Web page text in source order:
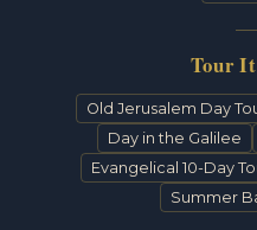
Tour
Old Jerusalem Day
Day in the Galilee
Evangelical 10-Day
Summer